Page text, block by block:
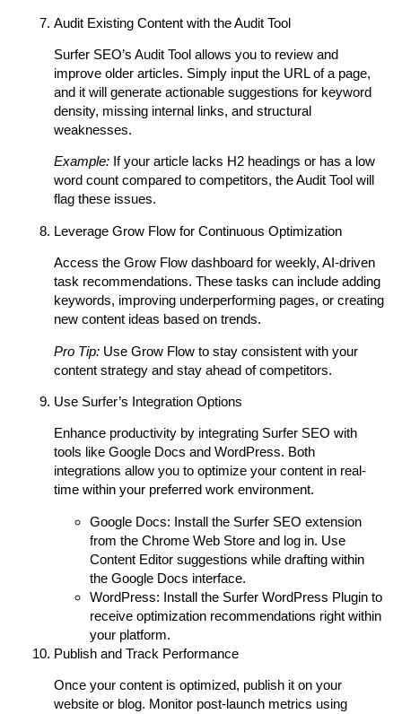
Audit Existing Content with the Audit Tool
Surfer SEO’s Audit Tool allows you to review and
improve older articles. Simply input the URL of a page,
and it will generate actionable suggestions for keyword
density, missing internal links, and structural
weaknesses.
Example: If your article lacks H2 headings or has a low
word count compared to competitors, the Audit Tool will
flag these issues.
Leverage Grow Flow for Continuous Optimization
Access the Grow Flow dashboard for weekly, AI-driven
task recommendations. These tasks can include adding
keywords, improving underperforming pages, or creating
new content ideas based on trends.
Pro Tip: Use Grow Flow to stay consistent with your
content strategy and stay ahead of competitors.
Use Surfer’s Integration Options
Enhance productivity by integrating Surfer SEO with
tools like Google Docs and WordPress. Both
integrations allow you to optimize your content in real-
time within your preferred work environment.
Google Docs: Install the Surfer SEO extension
from the Chrome Web Store and log in. Use
Content Editor suggestions while drafting within
the Google Docs interface.
WordPress: Install the Surfer WordPress Plugin to
receive optimization recommendations right within
your platform.
Publish and Track Performance
Once your content is optimized, publish it on your
website or blog. Monitor post-launch metrics using